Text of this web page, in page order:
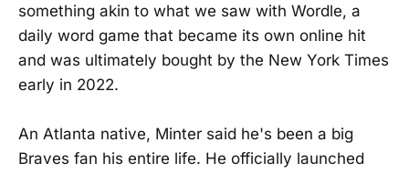
something akin to what we saw with Wordle, a
daily word game that became its own online hit
and was ultimately bought by the New York Times
early in 2022.
An Atlanta native, Minter said he's been a big
Braves fan his entire life. He officially launched